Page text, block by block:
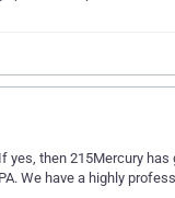
yes, then 215Mercury has
We have a highly